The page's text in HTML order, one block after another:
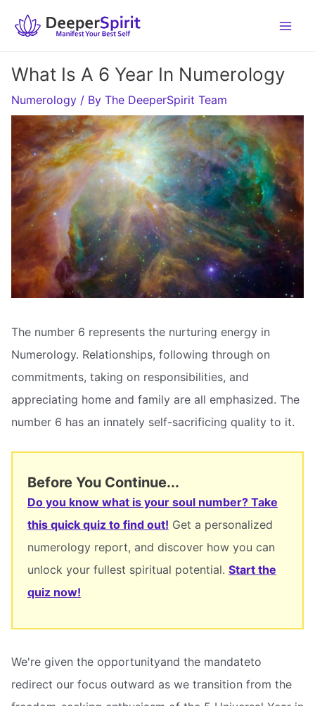
What Is A 6 Year In Numerology
Numerology / By The DeeperSpirit Team
The number 6 represents the nurturing energy in
Numerology. Relationships, following through on
commitments, taking on responsibilities, and
appreciating home and family are all emphasized. The
number 6 has an innately self-sacrificing quality to it.
Before You Continue...
Do you know what is your soul number? Take
this quick quiz to find out! Get a personalized
numerology report, and discover how you can
unlock your fullest spiritual potential. Start the
quiz now!
We're given the opportunityand the mandateto
redirect our focus outward as we transition from the